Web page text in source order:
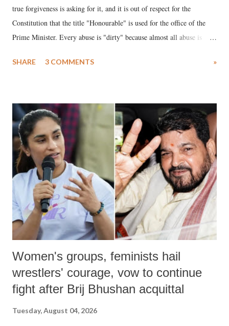
true forgiveness is asking for it, and it is out of respect for the
Constitution that the title "Honourable" is used for the office of the
Prime Minister. Every abuse is "dirty" because almost all abuse is
much like the disrobing of Draupadi in the royal court. This includes
India's Parliament to "Surpanakha's laugh"; and using a vulgar address
like "Didi O Didi" for a Chief Minister who holds a respected position
in a democracy—along with every other such remark. In the 79-year
history of independent India, you are better placed than anyone to say
which Prime Minister has used such language against women.
SHARE 3 COMMENTS »
Women's groups, feminists hail
wrestlers' courage, vow to continue
fight after Brij Bhushan acquittal
Tuesday, August 04, 2026